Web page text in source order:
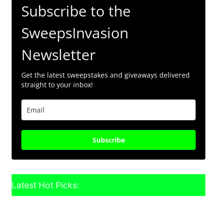
Subscribe to the
SweepsInvasion
Newsletter
Get the latest sweepstakes and giveaways delivered
straight to your inbox!
Subscribe
Latest Hot Picks: